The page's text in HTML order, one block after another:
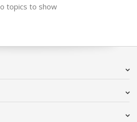
topics to show